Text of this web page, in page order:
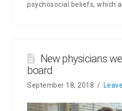
psychosocial beliefs, which
New physicians
board
September 18, 2018